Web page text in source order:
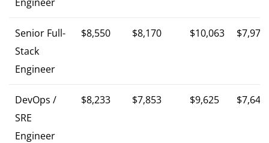
Senior Full-
Stack
Engineer
$8,550 $8,170 $10,063 $7,979
DevOps /
SRE
Engineer
$8,233 $7,853 $9,625 $7,646